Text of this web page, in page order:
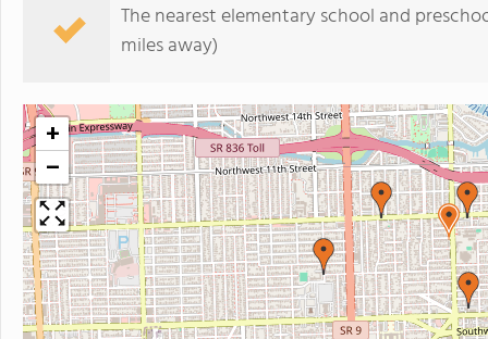
The nearest elementary school and
miles away)
+
−